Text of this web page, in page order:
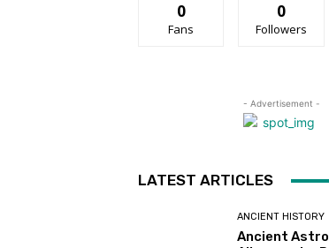
0
Fans
0
Followers
- Advertisement -
LATEST ARTICLES
ANCIENT HISTORY
Ancient